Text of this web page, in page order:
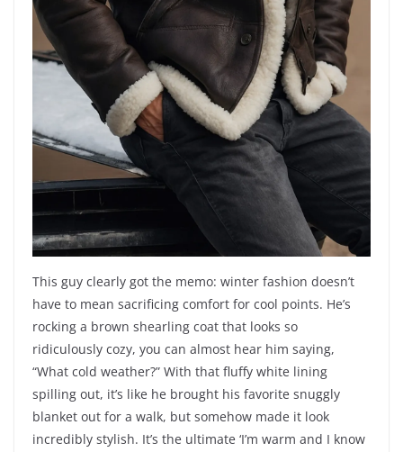
This guy clearly got the memo: winter fashion doesn’t
have to mean sacrificing comfort for cool points. He’s
rocking a brown shearling coat that looks so
ridiculously cozy, you can almost hear him saying,
“What cold weather?” With that fluffy white lining
spilling out, it’s like he brought his favorite snuggly
blanket out for a walk, but somehow made it look
incredibly stylish. It’s the ultimate ‘I’m warm and I know